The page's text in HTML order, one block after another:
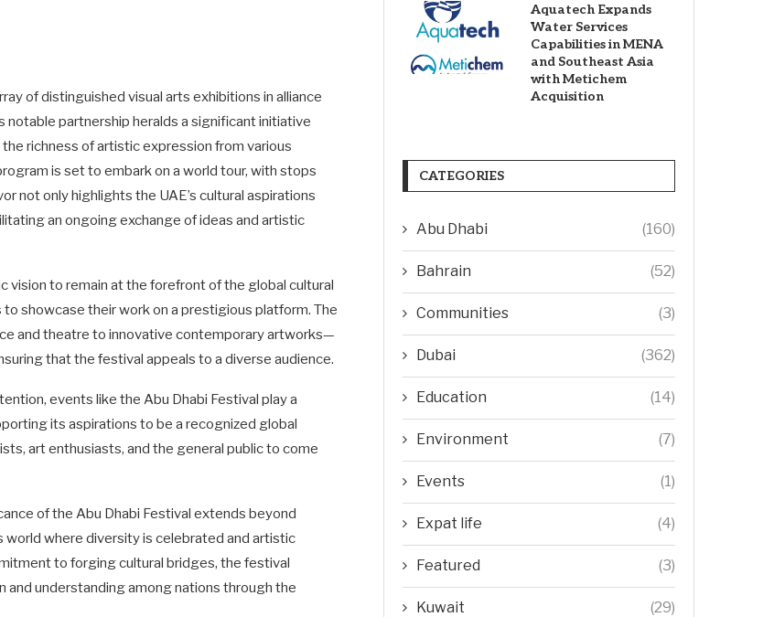
of distinguished visual arts exhibitions in alliance
notable partnership heralds a significant initiative
richness of artistic expression from various
is set to embark on a world tour, with stops
not only highlights the UAE’s cultural aspirations
an ongoing exchange of ideas and artistic
vision to remain at the forefront of the global cultural
showcase their work on a prestigious platform. The
and theatre to innovative contemporary artworks—
that the festival appeals to a diverse audience.
events like the Abu Dhabi Festival play a
its aspirations to be a recognized global
art enthusiasts, and the general public to come
of the Abu Dhabi Festival extends beyond
world where diversity is celebrated and artistic
to forging cultural bridges, the festival
understanding among nations through the
Aquatech Expands
Water Services
Capabilities in MENA
and Southeast Asia
with Metichem
Acquisition
CATEGORIES
Abu Dhabi (160)
Bahrain (52)
Communities (3)
Dubai (362)
Education (14)
Environment (7)
Events (1)
Expat life (4)
Featured (3)
Kuwait (29)